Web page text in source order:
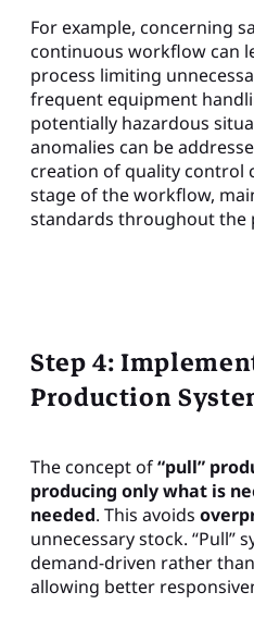
For example, concerning
continuous workflow can
process limiting
frequent equipment
potentially hazardous
anomalies can be
creation of quality control
stage of the workflow,
standards throughout the
Step 4:
Production
The concept of“pull”
producing only what is
needed. This avoids
unnecessary stock. “Pull”
demand-driven rather
allowing better